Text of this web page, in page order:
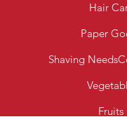
Hair
Paper
Shaving Needs
Fruits